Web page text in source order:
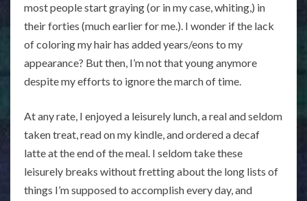
most people start graying (or in my case, whiting,) in
their forties (much earlier for me.). I wonder if the lack
of coloring my hair has added years/eons to my
appearance? But then, I’m not that young anymore
despite my efforts to ignore the march of time.
At any rate, I enjoyed a leisurely lunch, a real and seldom
taken treat, read on my kindle, and ordered a decaf
latte at the end of the meal. I seldom take these
leisurely breaks without fretting about the long lists of
things I’m supposed to accomplish every day, and